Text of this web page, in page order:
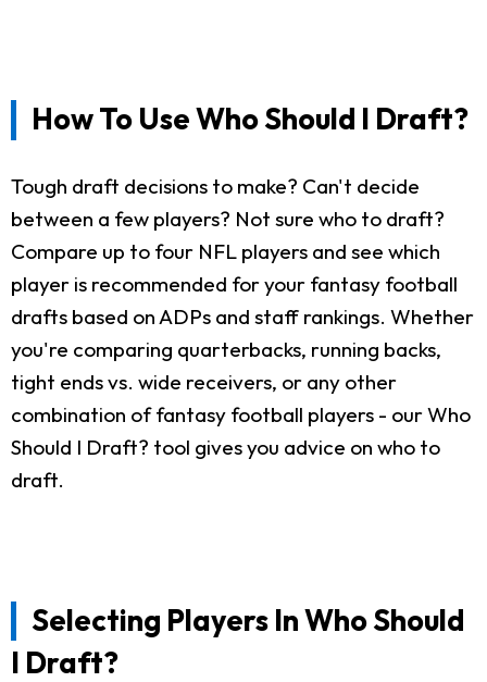
How To Use Who Should I Draft?
Tough draft decisions to make? Can't decide
between a few players? Not sure who to draft?
Compare up to four NFL players and see which
player is recommended for your fantasy football
drafts based on ADPs and staff rankings. Whether
you're comparing quarterbacks, running backs,
tight ends vs. wide receivers, or any other
combination of fantasy football players - our Who
Should I Draft? tool gives you advice on who to
draft.
Selecting Players In Who Should
I Draft?